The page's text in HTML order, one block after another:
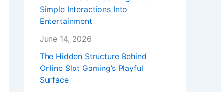
Simple Interactions Into
Entertainment
June 14, 2026
The Hidden Structure Behind
Online Slot Gaming’s Playful
Surface